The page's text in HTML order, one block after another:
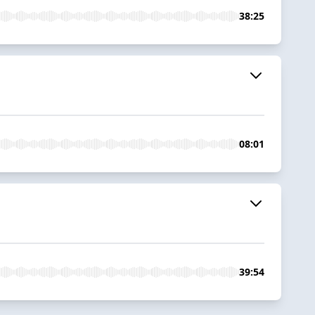
38:25
08:01
39:54